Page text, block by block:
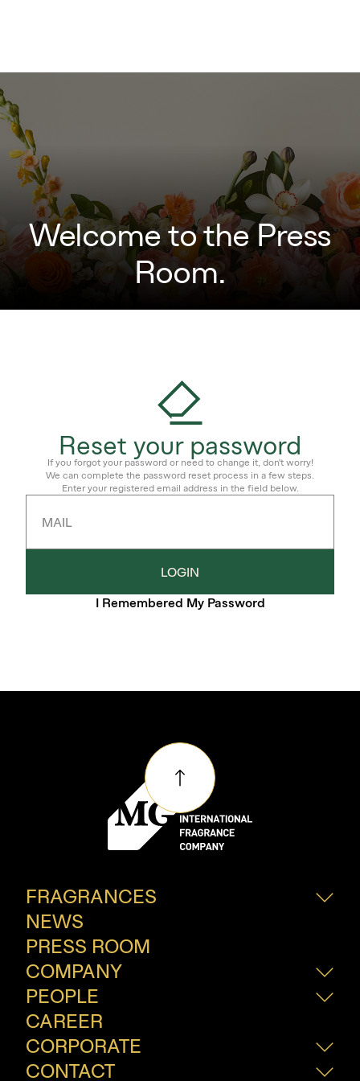
Welcome to the Press
Room.
Reset your password
If you forgot your password or need to change it, don't worry!
We can complete the password reset process in a few steps.
Enter your registered email address in the field below.
MAIL
LOGIN
I Remembered My Password
FRAGRANCES
Fine Frangrances
Consumer Fragrances
Innovation
NEWS
PRESS ROOM
COMPANY
About Us
How We Do?
PEOPLE
Our People
Join Our Team
CAREER
CORPORATE
CONTACT